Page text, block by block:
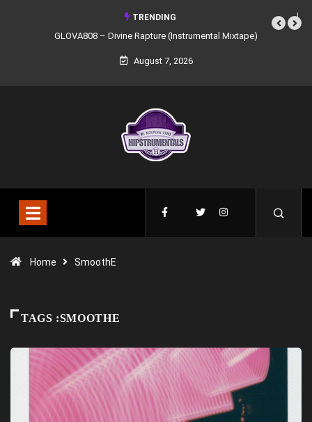
TRENDING
GLOVA808 – Divine Rapture (Instrumental Mixtape)
August 7, 2026
Home SmoothE
TAGS :SMOOTHE